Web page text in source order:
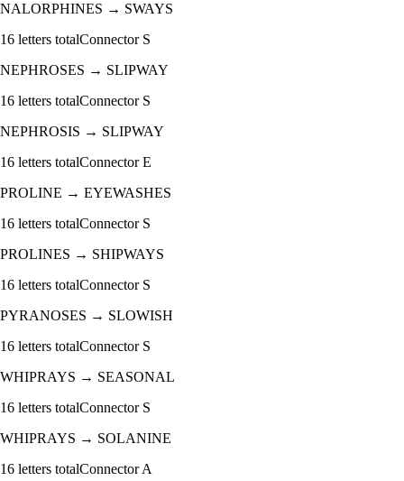
NALORPHINES → SWAYS
16 letters totalConnector S
NEPHROSES → SLIPWAY
16 letters totalConnector S
NEPHROSIS → SLIPWAY
16 letters totalConnectorE
PROLINE → EYEWASHES
16 letters totalConnector S
PROLINES → SHIPWAYS
16 letters totalConnector S
PYRANOSES → SLOWISH
16 letters totalConnector S
WHIPRAYS → SEASONAL
16 letters totalConnector S
WHIPRAYS → SOLANINE
16 letters totalConnectorA